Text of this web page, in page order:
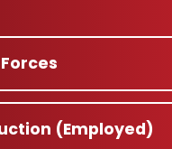
(Employed)